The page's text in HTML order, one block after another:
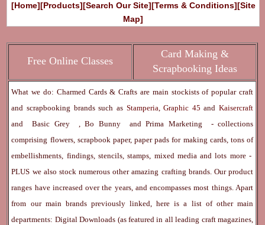
[Home][Products][Search Our Site][Terms & Conditions][Site
Map]
Free Online Classes
Card Making &
Scrapbooking Ideas
What we do: Charmed Cards & Crafts are main stockists of popular craft
and scrapbooking brands such as Stamperia,Graphic 45and Kaisercraft
andBasic Grey ,Bo Bunny andPrima Marketing
- collections
comprising flowers, scrapbook paper, paper pads for making cards, tons of
embellishments, findings, stencils, stamps, mixed media and lots more -
PLUS we also stock numerous other amazing crafting brands. Our product
ranges have increased over the years, and encompasses most things. Apart
from our main brands previously linked, here is a list of other main
departments: Digital Downloads (as featured in all leading craft magazines,